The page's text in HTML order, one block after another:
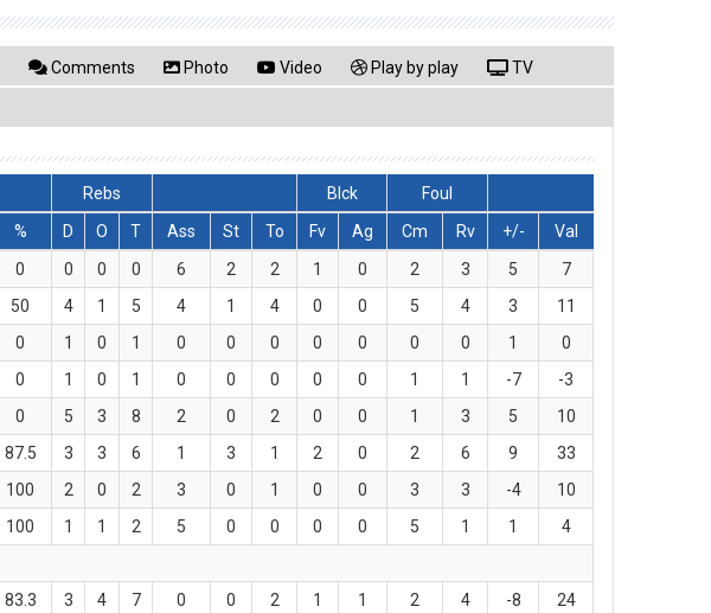
Comments Photo Video Play by play TV
Rebs Blck
Foul
% D O T Ass St To Fv Ag Cm Rv +/-
Val
0 0 0 0 6 2 2 1 0 2 3 5
7
50 4 1 5 4 1 4 0 0 5 4 3
11
0 1 0 1 0 0 0 0 0 0 0 1
0
0 1 0 1 0 0 0 0 0 1 1 -7
-3
0 5 3 8 2 0 2 0 0 1 3 5
10
87.5 3 3 6 1 3 1 2 0 2 6 9
33
100 2 0 2 3 0 1 0 0 3 3 -4
10
100 1 1 2 5 0 0 0 0 5 1 1
4
83.3 3 4 7 0 0 2 1 1 2 4 -8 24